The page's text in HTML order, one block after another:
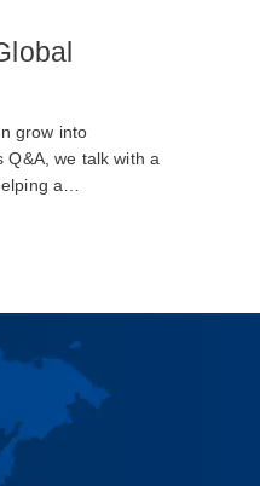
grow into
we talk with a
a…